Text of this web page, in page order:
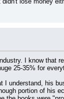
I know that
25-35% for
I understand, his
portion of his